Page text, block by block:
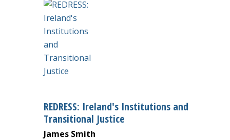
REDRESS: Ireland's Institutions and
Transitional Justice
James Smith